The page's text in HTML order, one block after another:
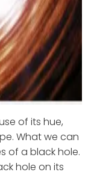
of its hue,
What we can
of a black hole.
hole on its